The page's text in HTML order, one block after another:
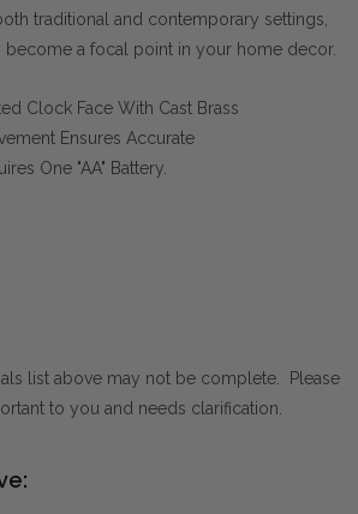
traditional and contemporary settings,
become a focal point in your home decor.
Clock Face With Cast Brass
Ensures Accurate
One "AA" Battery.
list above may not be complete. Please
to you and needs clarification.